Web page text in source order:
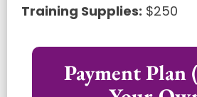
Training Supplies: $250
Payment Plan